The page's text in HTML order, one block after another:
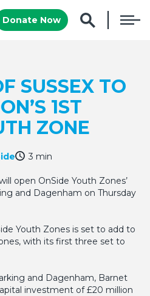
Donate Now
SUSSEX TO
1ST
ZONE
3 min
open OnSide Youth Zones’
and Dagenham on Thursday
Youth Zones is set to add to
with its first three set to
and Dagenham, Barnet
investment of £20 million